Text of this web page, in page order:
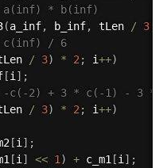
a(inf) * b(inf)
(a_inf, b_inf, tLen / 3,
c(inf) / 6
/ 3) * 2 ; i++)
[i ] ;
-c(-2) + 3 * c(-1) - 3 *
/ 3) * 2 ; i++)
[i ] ;
[i ] << 1 ) + c_m1 [i ] ;